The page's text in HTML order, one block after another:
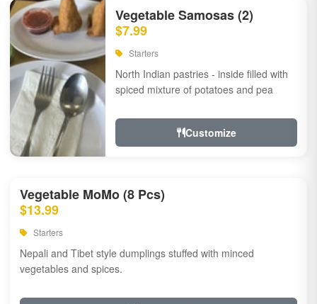
Vegetable Samosas (2)
$7.99
Starters
North Indian pastries - inside filled with
spiced mixture of potatoes and pea
Customize
Vegetable MoMo (8 Pcs)
$13.99
Starters
Nepali and Tibet style dumplings stuffed with minced
vegetables and spices.